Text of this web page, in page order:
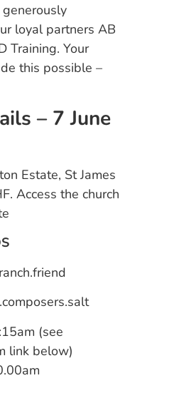
loyal partners AB
Training. Your
this possible –
– 7 June
Estate, St James
Access the church
(see
link below)